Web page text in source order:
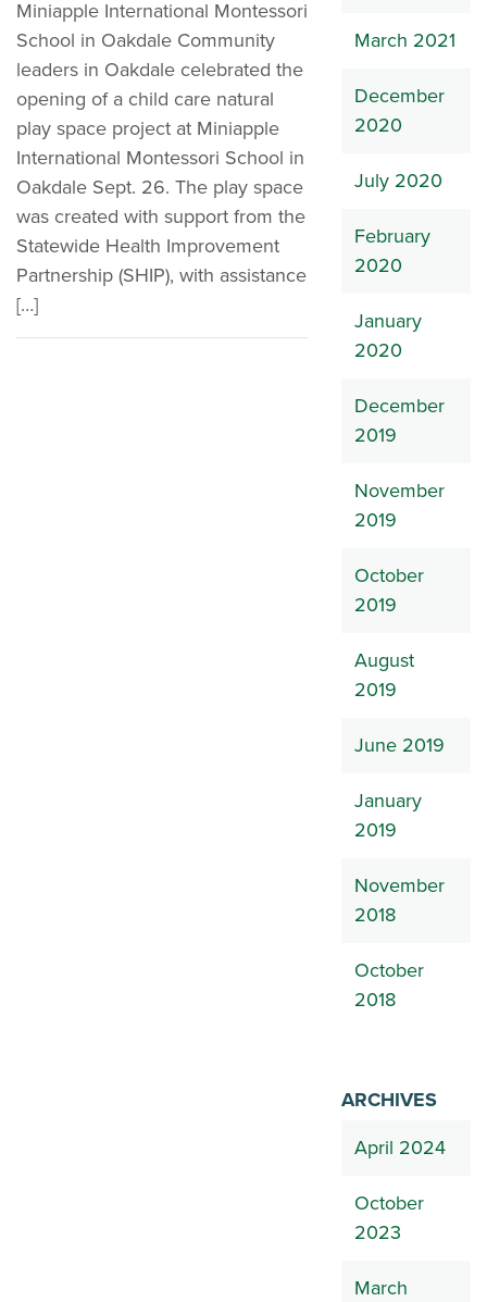
Miniapple International Montessori
School in Oakdale Community
leaders in Oakdale celebrated the
opening of a child care natural
play space project at Miniapple
International Montessori School in
Oakdale Sept. 26. The play space
was created with support from the
Statewide Health Improvement
Partnership (SHIP), with assistance
[…]
March 2021
December
2020
July 2020
February
2020
January
2020
December
2019
November
2019
October
2019
August
2019
June 2019
January
2019
November
2018
October
2018
ARCHIVES
April 2024
October
2023
March